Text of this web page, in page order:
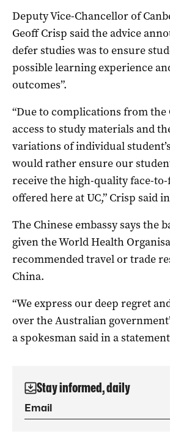
Deputy Vice-Chancellor of
Geoff Crisp said the advice
defer studies was to ensure
possible learning experience
outcomes”.
“Due to complications from the
access to study materials and
variations of individual
would rather ensure our
receive the high-quality face-
offered here at UC,” Crisp said
The Chinese embassy says the
given the World Health
recommended travel or trade
China.
“We express our deep regret
over the Australian
a spokesman said in a
Stay informed, daily